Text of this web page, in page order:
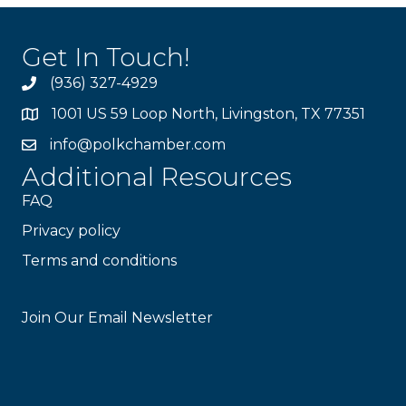
Get In Touch!
(936) 327-4929
1001 US 59 Loop North, Livingston, TX 77351
info@polkchamber.com
Additional Resources
FAQ
Privacy policy
Terms and conditions
Join Our Email Newsletter